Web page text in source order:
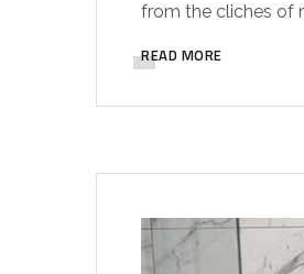
from the cliches of
READ MORE